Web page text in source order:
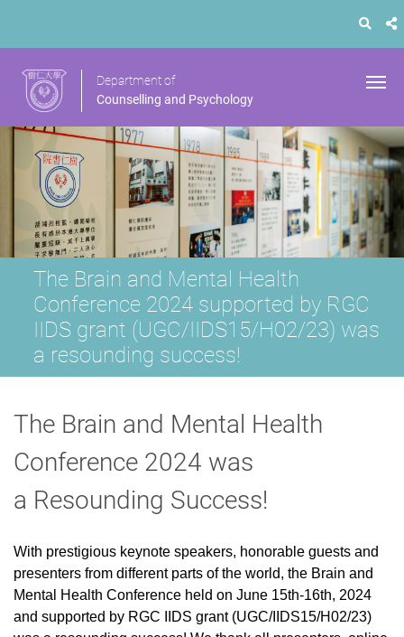
Department of
Counselling and Psychology
The Brain and Mental Health
Conference 2024 supported by RGC
IIDS grant (UGC/IIDS15/H02/23) was
a resounding success!
The Brain and Mental Health
Conference 2024 was
a Resounding Success!
With prestigious keynote speakers, honorable guests and
presenters from different parts of the world, the Brain and
Mental Health Conference held on June 15th-16th, 2024
and supported by RGC IIDS grant (UGC/IIDS15/H02/23)